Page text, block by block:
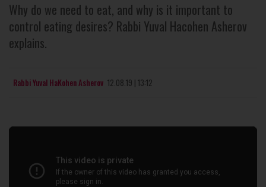
Why do we need to eat, and why is it important to
control eating desires? Rabbi Yuval Hacohen Asherov
explains.
Rabbi Yuval HaKohen Asherov 12.08.19 | 13:12